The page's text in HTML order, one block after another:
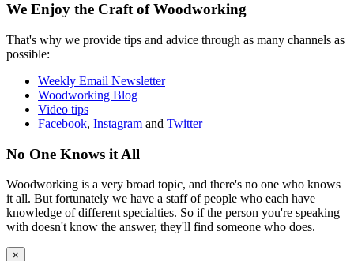
We Enjoy the Craft of Woodworking
That's why we provide tips and advice through as many channels as
possible:
Weekly Email Newsletter
Woodworking Blog
Video tips
Facebook, Instagram and Twitter
No One Knows it All
Woodworking is a very broad topic, and there's no one who knows
it all. But fortunately we have a staff of people who each have
knowledge of different specialties. So if the person you're speaking
with doesn't know the answer, they'll find someone who does.
×